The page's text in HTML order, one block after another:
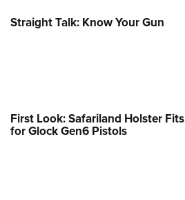
Straight Talk: Know Your Gun
First Look: Safariland Holster Fits
for Glock Gen6 Pistols